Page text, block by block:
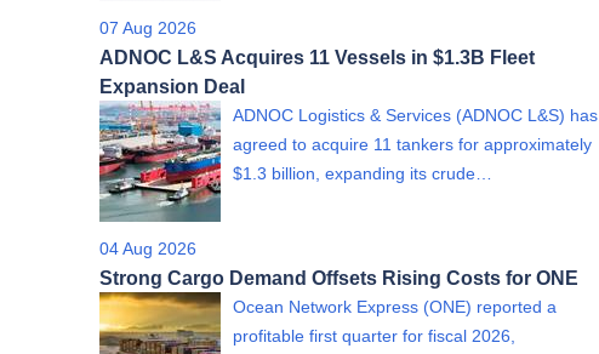
07 Aug 2026
ADNOC L&S Acquires 11 Vessels in $1.3B Fleet
Expansion Deal
ADNOC Logistics & Services (ADNOC L&S) has
agreed to acquire 11 tankers for approximately
$1.3 billion, expanding its crude…
04 Aug 2026
Strong Cargo Demand Offsets Rising Costs for ONE
Ocean Network Express (ONE) reported a
profitable first quarter for fiscal 2026,